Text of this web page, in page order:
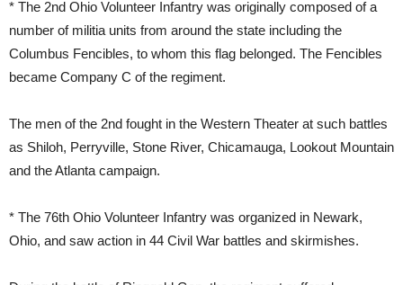
* The 2nd Ohio Volunteer Infantry was originally composed of a
number of militia units from around the state including the
Columbus Fencibles, to whom this flag belonged. The Fencibles
became Company C of the regiment.
The men of the 2nd fought in the Western Theater at such battles
as Shiloh, Perryville, Stone River, Chicamauga, Lookout Mountain
and the Atlanta campaign.
* The 76th Ohio Volunteer Infantry was organized in Newark,
Ohio, and saw action in 44 Civil War battles and skirmishes.